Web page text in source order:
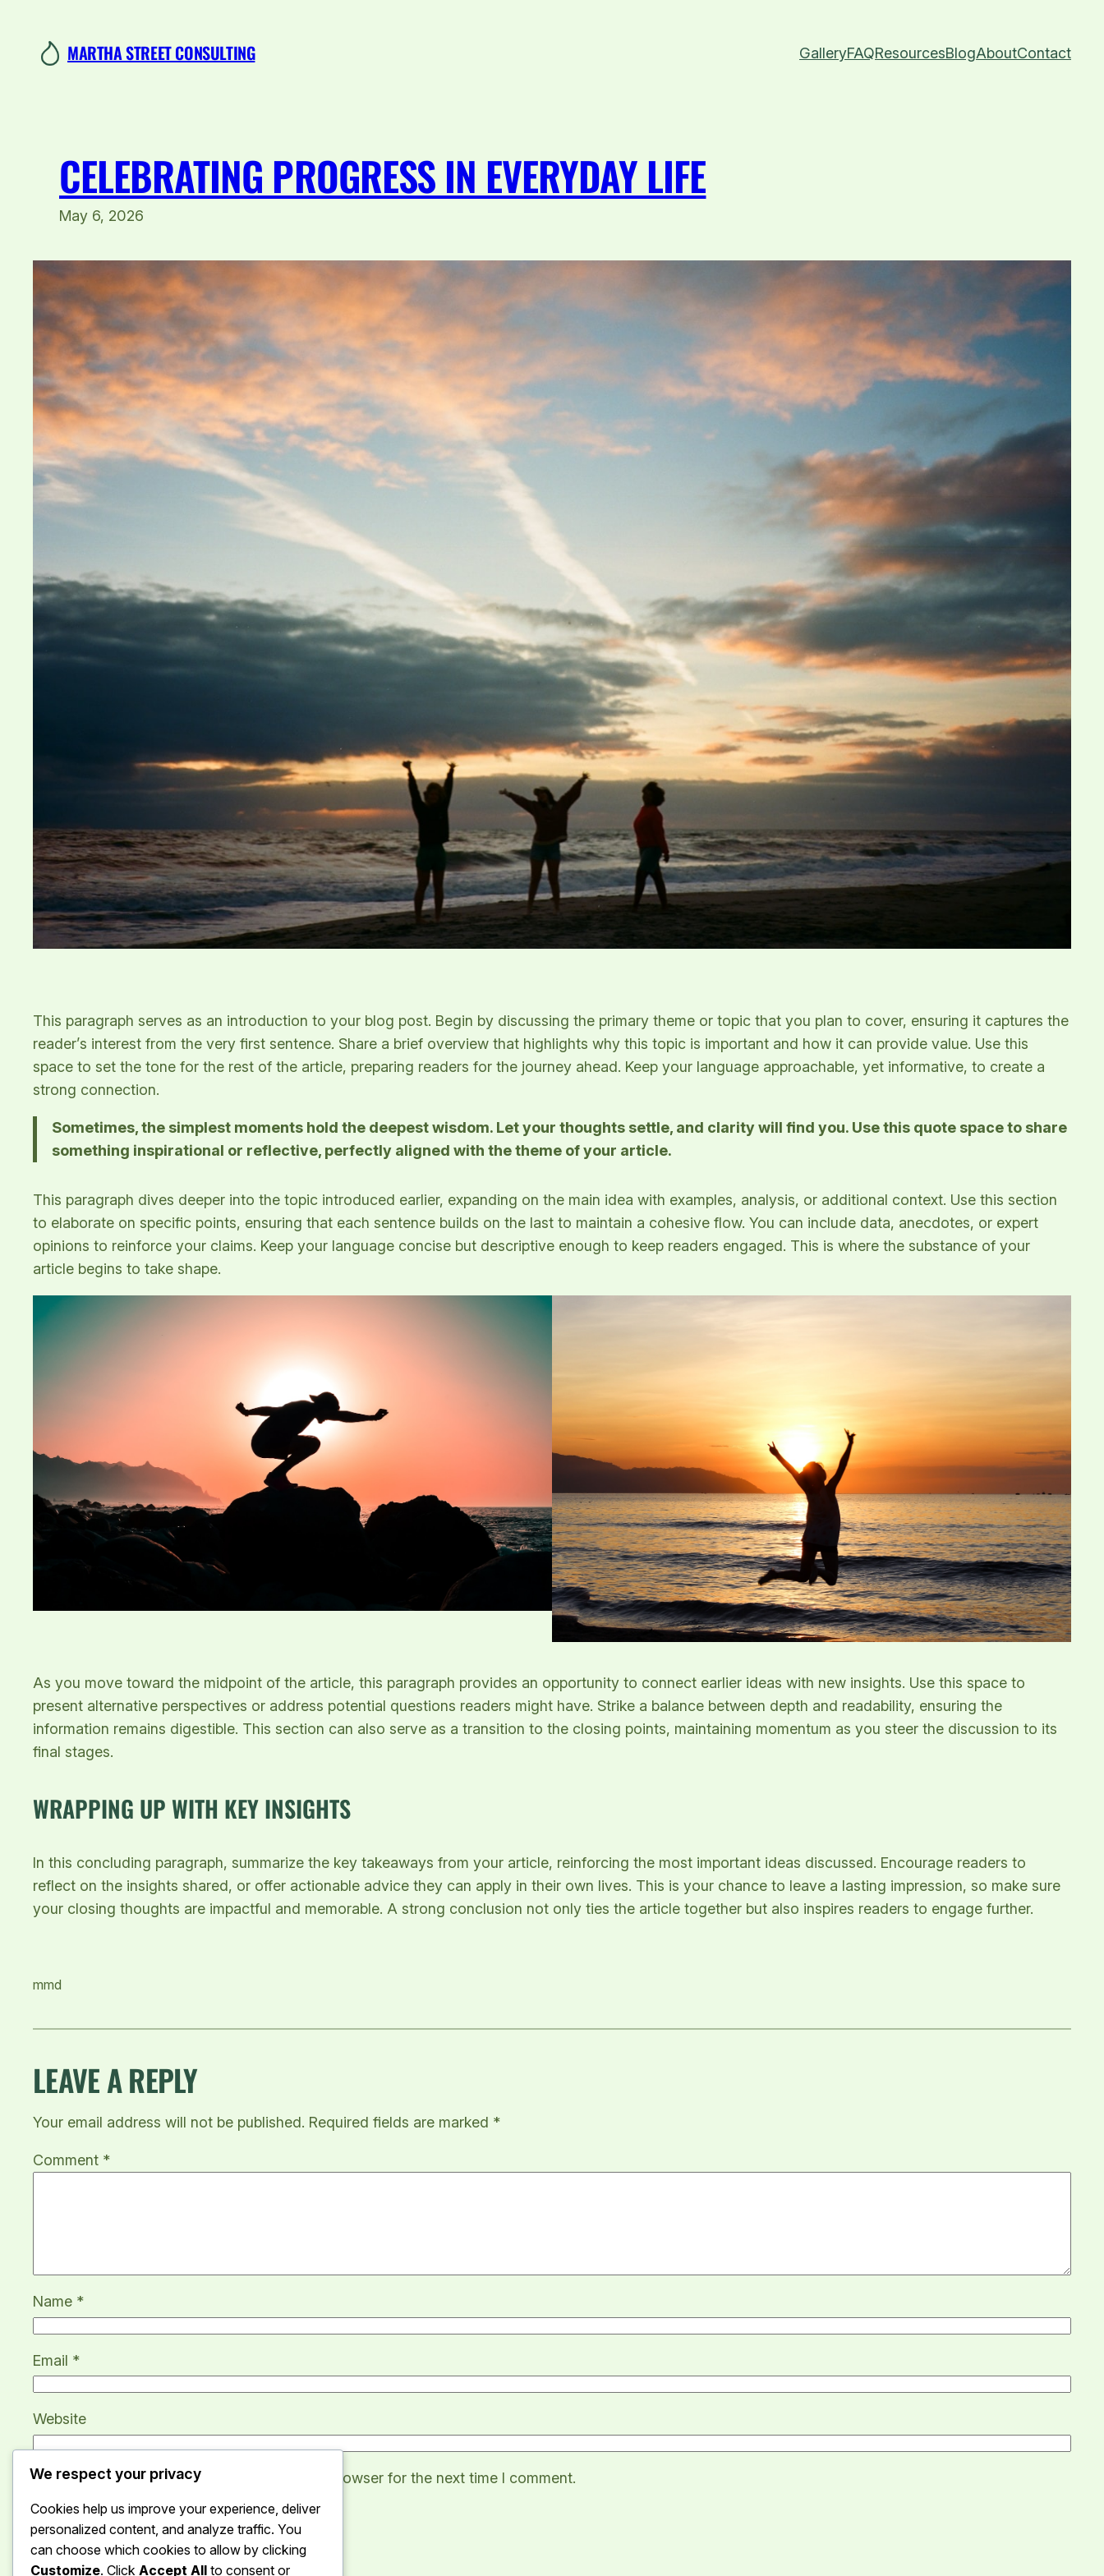
content
MARTHA STREET CONSULTING GalleryFAQResourcesBlogAboutContact
CELEBRATING PROGRESS IN EVERYDAY LIFE
May 6, 2026
This paragraph serves as an introduction to your blog post. Begin by discussing the primary theme or topic that you plan to cover, ensuring it captures the
reader’s interest from the very first sentence. Share a brief overview that highlights why this topic is important and how it can provide value. Use this
space to set the tone for the rest of the article, preparing readers for the journey ahead. Keep your language approachable, yet informative, to create a
strong connection.
Sometimes, the simplest moments hold the deepest wisdom. Let your thoughts settle, and clarity will find you. Use this quote space to share
something inspirational or reflective, perfectly aligned with the theme of your article.
This paragraph dives deeper into the topic introduced earlier, expanding on the main idea with examples, analysis, or additional context. Use this section
to elaborate on specific points, ensuring that each sentence builds on the last to maintain a cohesive flow. You can include data, anecdotes, or expert
opinions to reinforce your claims. Keep your language concise but descriptive enough to keep readers engaged. This is where the substance of your
article begins to take shape.
As you move toward the midpoint of the article, this paragraph provides an opportunity to connect earlier ideas with new insights. Use this space to
present alternative perspectives or address potential questions readers might have. Strike a balance between depth and readability, ensuring the
information remains digestible. This section can also serve as a transition to the closing points, maintaining momentum as you steer the discussion to its
final stages.
WRAPPING UP WITH KEY INSIGHTS
In this concluding paragraph, summarize the key takeaways from your article, reinforcing the most important ideas discussed. Encourage readers to
reflect on the insights shared, or offer actionable advice they can apply in their own lives. This is your chance to leave a lasting impression, so make sure
your closing thoughts are impactful and memorable. A strong conclusion not only ties the article together but also inspires readers to engage further.
mmd
LEAVE A REPLY
Your email address will not be published. Required fields are marked *
Comment *
Name *
Email *
Website
Save my name, email, and website in this browser for the next time I comment.
We respect your privacy
Cookies help us improve your experience, deliver
personalized content, and analyze traffic. You
can choose which cookies to allow by clicking
Customize. Click Accept All to consent or